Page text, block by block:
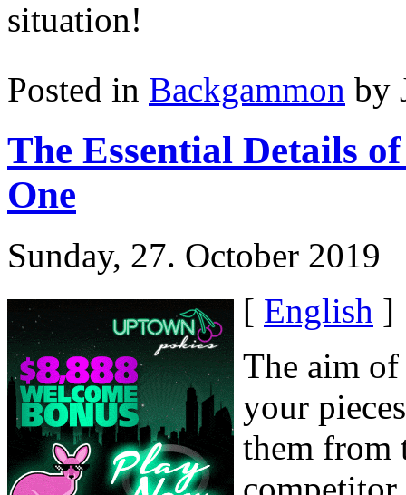
situation!
Posted in Backgammon by
The Essential Details
One
Sunday, 27. October 2019
[ English ]
The aim of
your
them from